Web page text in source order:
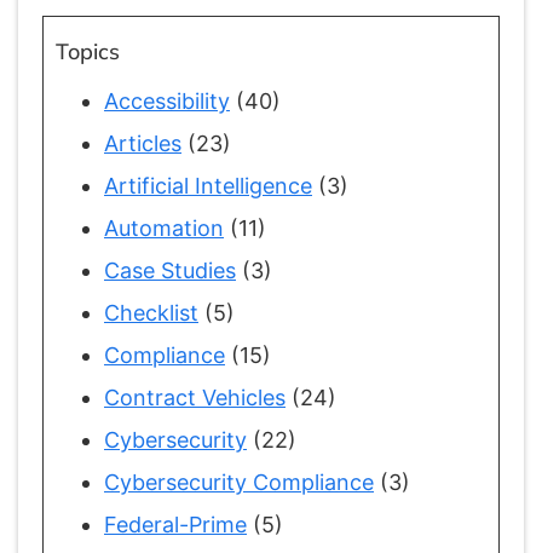
Topics
Accessibility (40)
Articles (23)
Artificial Intelligence (3)
Automation (11)
Case Studies (3)
Checklist (5)
Compliance (15)
Contract Vehicles (24)
Cybersecurity (22)
Cybersecurity Compliance (3)
Federal-Prime (5)